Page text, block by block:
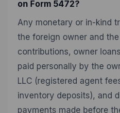
on Form 5472?
Any monetary or in-kind
the foreign owner and the
contributions, owner
paid personally by the
LLC (registered agent
inventory deposits), and
payments made before